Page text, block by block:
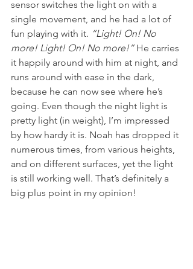
sensor switches the light on with a
single movement, and he had a lot of
fun playing with it. “Light! On! No
more! Light! On! No more!” He carries
it happily around with him at night, and
runs around with ease in the dark,
because he can now see where he’s
going. Even though the night light is
pretty light (in weight), I’m impressed
by how hardy it is. Noah has dropped it
numerous times, from various heights,
and on different surfaces, yet the light
is still working well. That’s definitely a
big plus point in my opinion!